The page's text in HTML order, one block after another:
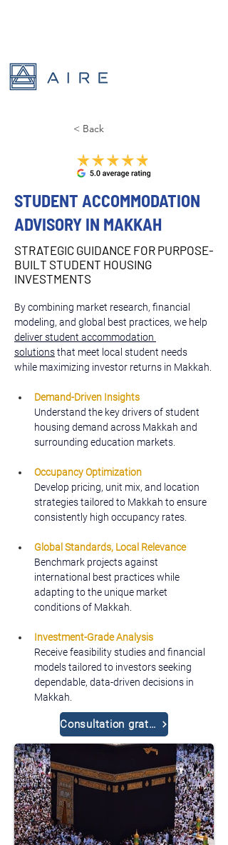
< Back
STUDENT ACCOMMODATION
ADVISORY IN MAKKAH
STRATEGIC GUIDANCE FOR PURPOSE-
BUILT STUDENT HOUSING
INVESTMENTS
By combining market research, financial
modeling, and global best practices, we help
deliver student accommodation
solutions that meet local student needs
while maximizing investor returns in Makkah.
Demand-Driven Insights
Understand the key drivers of student
housing demand across Makkah and
surrounding education markets.
Occupancy Optimization
Develop pricing, unit mix, and location
strategies tailored to Makkah to ensure
consistently high occupancy rates.
Global Standards, Local Relevance
Benchmark projects against
international best practices while
adapting to the unique market
conditions of Makkah.
Investment-Grade Analysis
Receive feasibility studies and financial
models tailored to investors seeking
dependable, data-driven decisions in
Makkah.
Consultation gratuite